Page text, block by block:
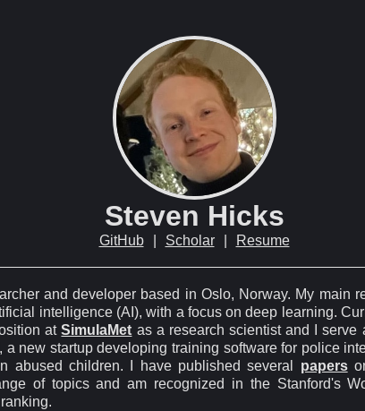
Steven Hicks
GitHub Scholar Resume
and developer based in Oslo, Norway. My main
intelligence (AI), with a focus on deep learning.
atSimulaMet as a research scientist and I serve
, a new startup developing training software for police
abused children. I have published several papers
of topics and am recognized in the Stanford's